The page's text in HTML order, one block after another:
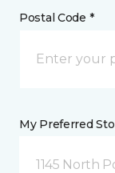
Postal Code *
My Preferred
1145 North